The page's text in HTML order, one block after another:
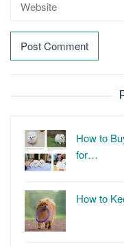
How to
for…
How to